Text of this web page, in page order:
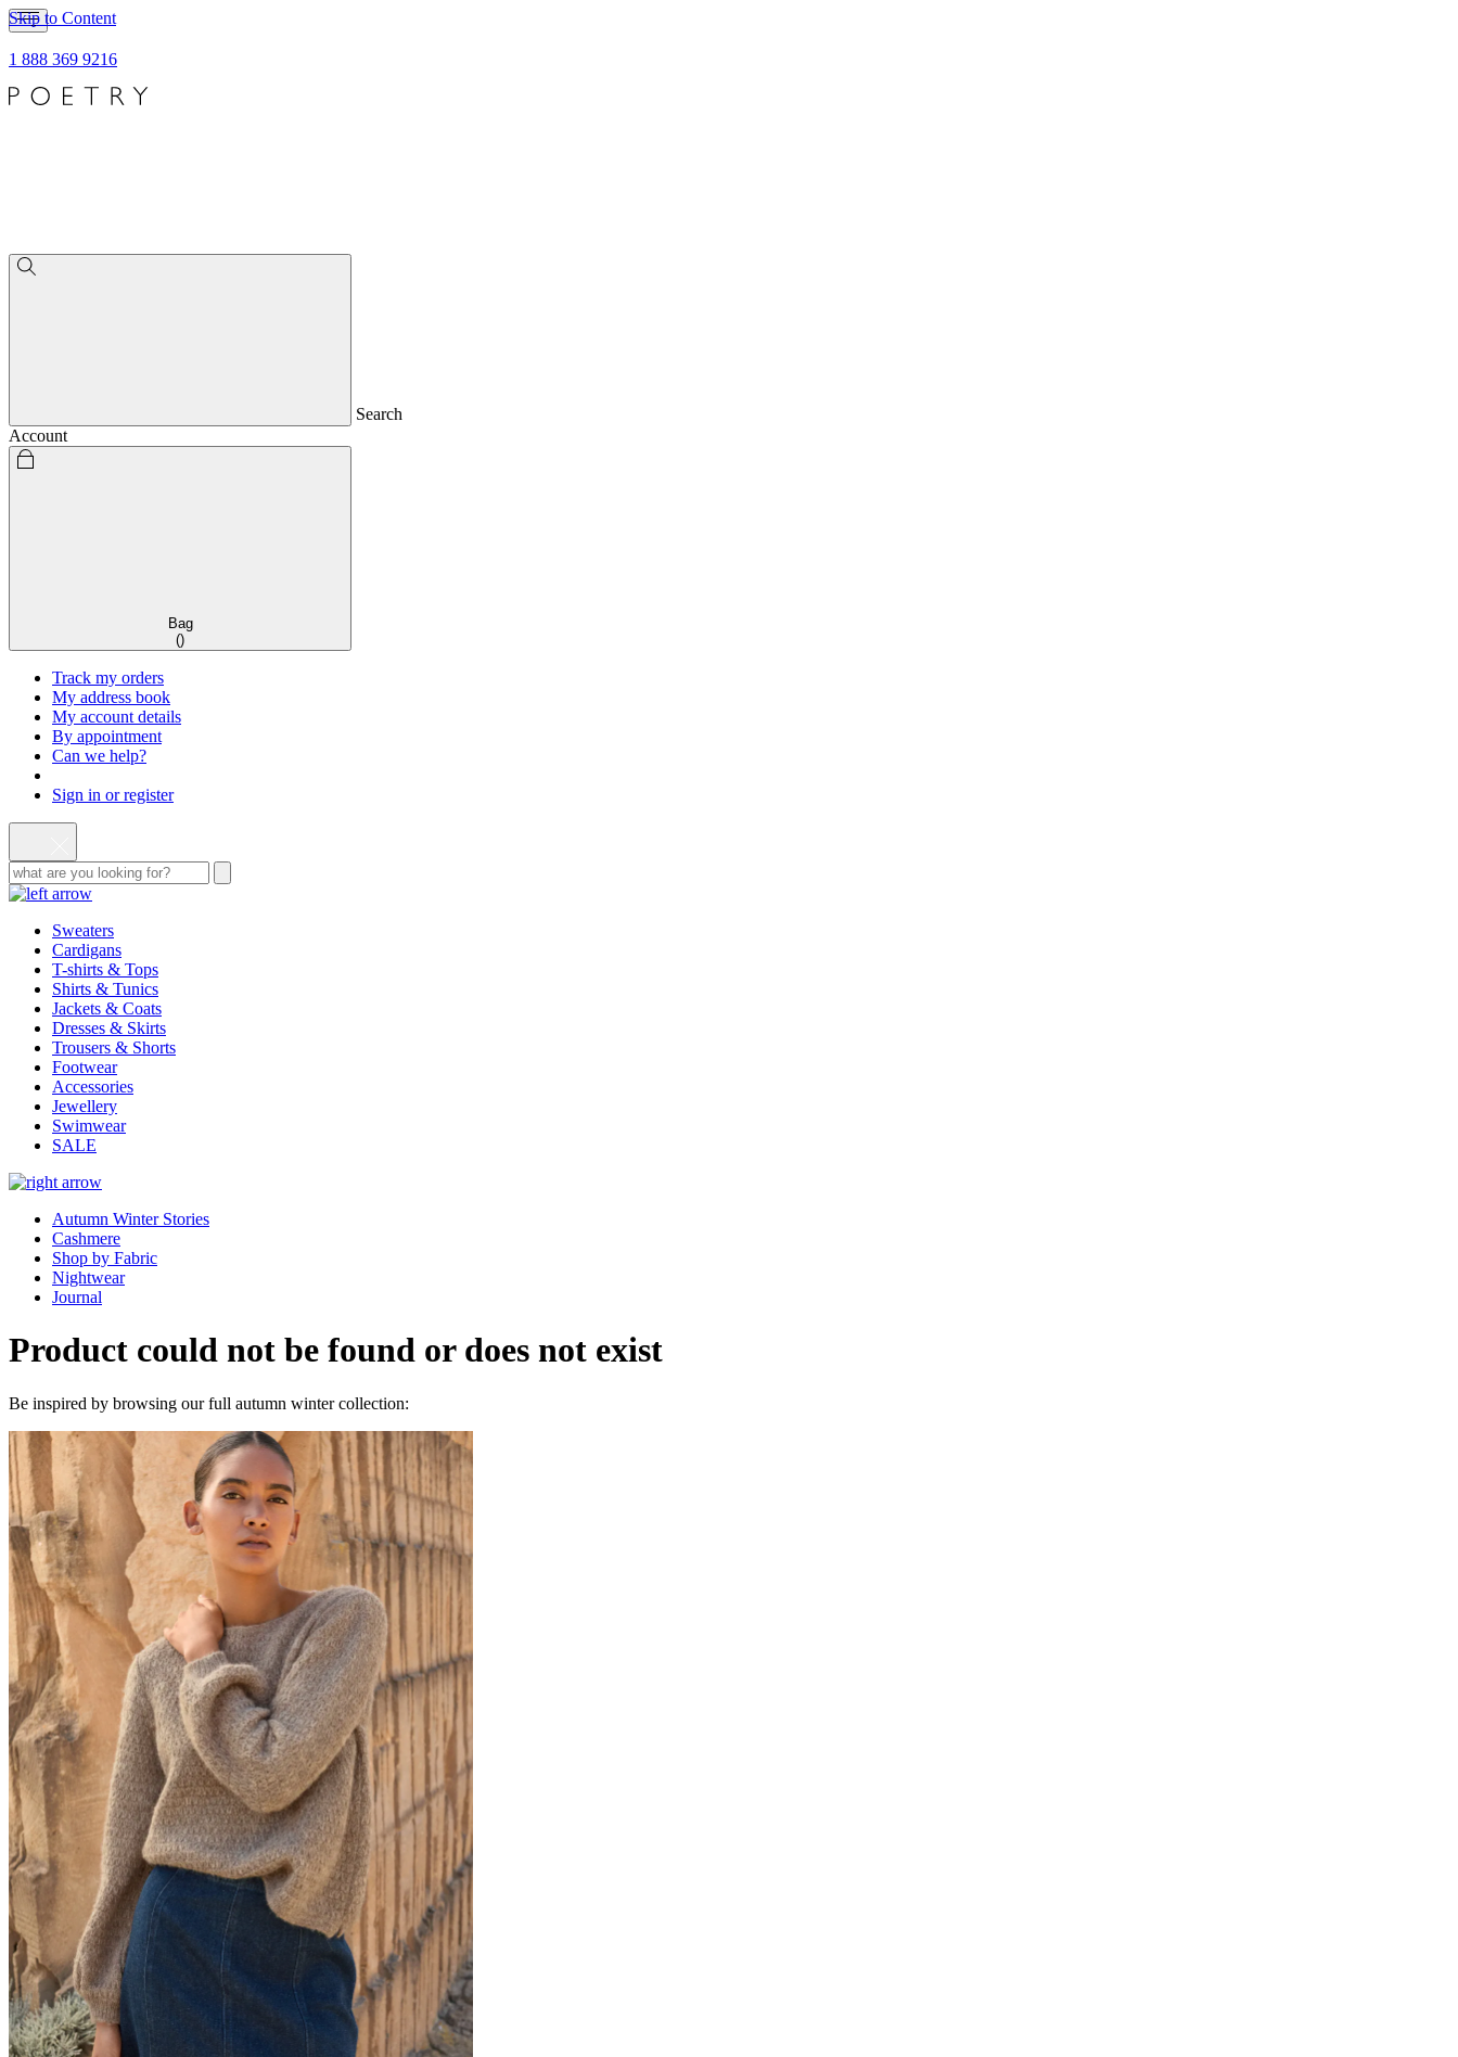
Skip to Content
1 888 369 9216
Search
Account
Bag
()
Track my orders
My address book
My account details
By appointment
Can we help?
Sign in or register
Sweaters
Cardigans
T-shirts & Tops
Shirts & Tunics
Jackets & Coats
Dresses & Skirts
Trousers & Shorts
Footwear
Accessories
Jewellery
Swimwear
SALE
Autumn Winter Stories
Cashmere
Shop by Fabric
Nightwear
Journal
Product could not be found or does not exist
Be inspired by browsing our full autumn winter collection: